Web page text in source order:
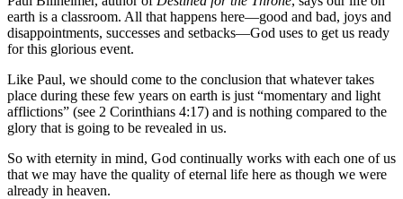
earth is a classroom. All that happens here—good and bad, joys and
disappointments, successes and setbacks—God uses to get us ready
for this glorious event.
Like Paul, we should come to the conclusion that whatever takes
place during these few years on earth is just “momentary and light
afflictions” (see 2 Corinthians 4:17) and is nothing compared to the
glory that is going to be revealed in us.
So with eternity in mind, God continually works with each one of us
that we may have the quality of eternal life here as though we were
already in heaven.